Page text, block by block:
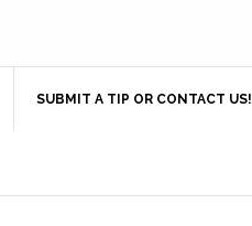
SUBMIT A TIP OR CONTACT US!